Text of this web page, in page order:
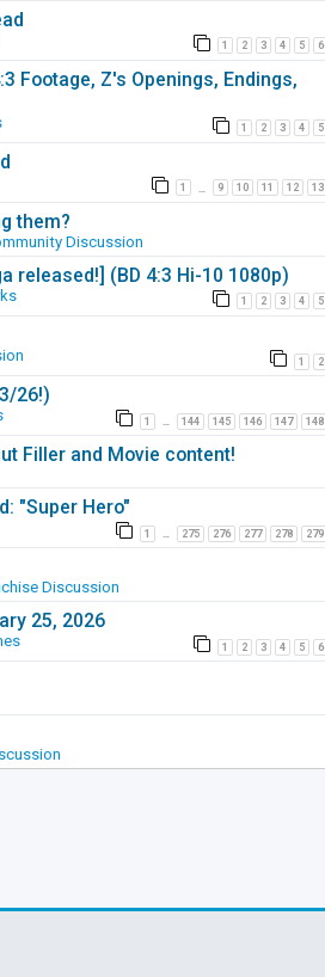
1 2 3 4 5 6
Footage, Z's Openings, Endings,
1 2 3 4 5
1 9 10 11 12 13
them?
Discussion
released!] (BD 4:3 Hi-10 1080p)
1 2 3 4 5
1 2
26!)
1 … 144 145 146 147 148
Filler and Movie content!
"Super Hero"
1 … 275 276 277 278 279
Discussion
25, 2026
1 2 3 4 5 6